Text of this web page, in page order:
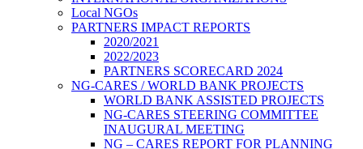
Local NGOs
PARTNERS IMPACT REPORTS
2020/2021
2022/2023
PARTNERS SCORECARD 2024
NG-CARES / WORLD BANK PROJECTS
WORLD BANK ASSISTED PROJECTS
NG-CARES STEERING COMMITTEE
INAUGURAL MEETING
NG – CARES REPORT FOR PLANNING